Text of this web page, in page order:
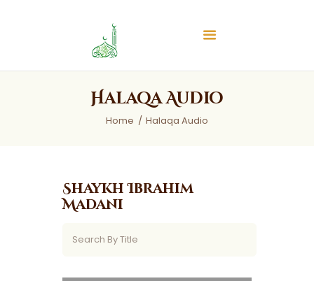
Halaqa Audio
Home Halaqa Audio
Islamic Center of Burlington
Islamic Center of Burlington
Contact UsShaykh Ibrahim
Madani